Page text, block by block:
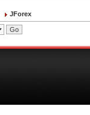
JForex